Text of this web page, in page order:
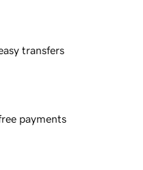
transfers
payments